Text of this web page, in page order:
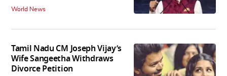
World News
Tamil Nadu CM Joseph Vijay’s
Wife Sangeetha Withdraws
Divorce Petition